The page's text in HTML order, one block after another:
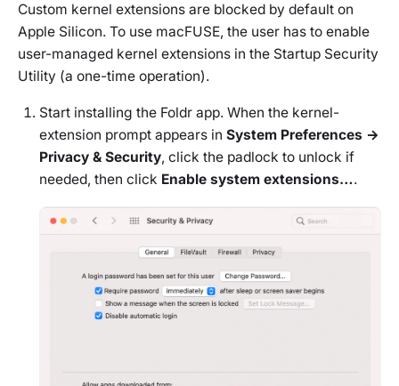
Custom kernel extensions are blocked by default on
Apple Silicon. To use macFUSE, the user has to enable
user-managed kernel extensions in the Startup Security
Utility (a one-time operation).
Start installing the Foldr app. When the kernel-
extension prompt appears in System Preferences →
Privacy & Security, click the padlock to unlock if
needed, then click Enable system extensions….